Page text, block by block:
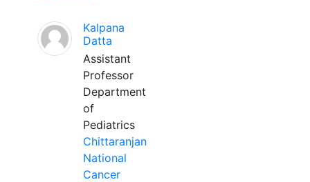
Kalpana
Datta
Assistant
Professor
Department
of
Pediatrics
Chittaranjan
National
Cancer